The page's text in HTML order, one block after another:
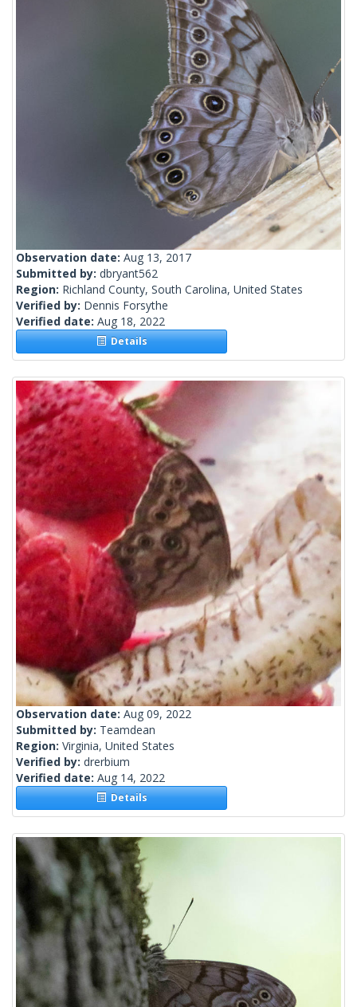
Observation date: Aug 13, 2017
Submitted by: dbryant562
Region: Richland County, South Carolina, United States
Verified by: Dennis Forsythe
Verified date: Aug 18, 2022
Details
Observation date: Aug 09, 2022
Submitted by: Teamdean
Region: Virginia, United States
Verified by: drerbium
Verified date: Aug 14, 2022
Details